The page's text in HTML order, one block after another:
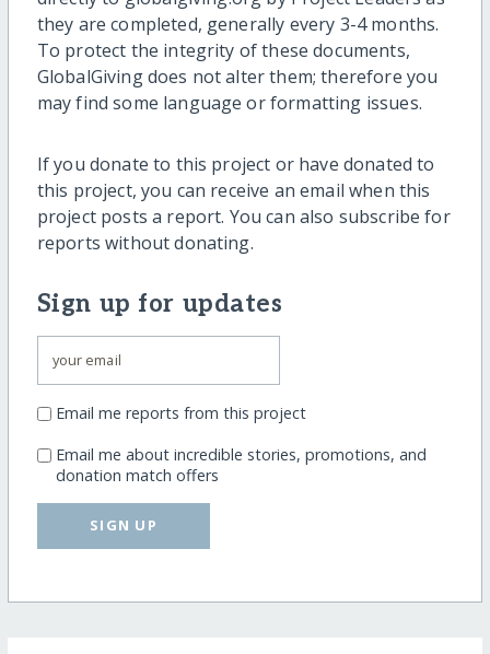
they are completed, generally every 3-4 months.
To protect the integrity of these documents,
GlobalGiving does not alter them; therefore you
may find some language or formatting issues.
If you donate to this project or have donated to
this project, you can receive an email when this
project posts a report. You can also subscribe for
reports without donating.
Sign up for updates
Email me reports from this project
Email me about incredible stories, promotions, and
donation match offers
SIGN UP